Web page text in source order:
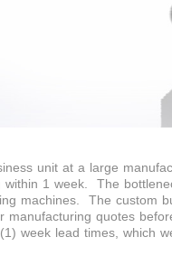
unit at a large
within 1 week. The
machines. The custom
manufacturing quotes
week lead times, which